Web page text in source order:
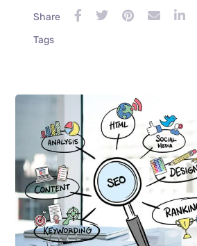
Share
Tags